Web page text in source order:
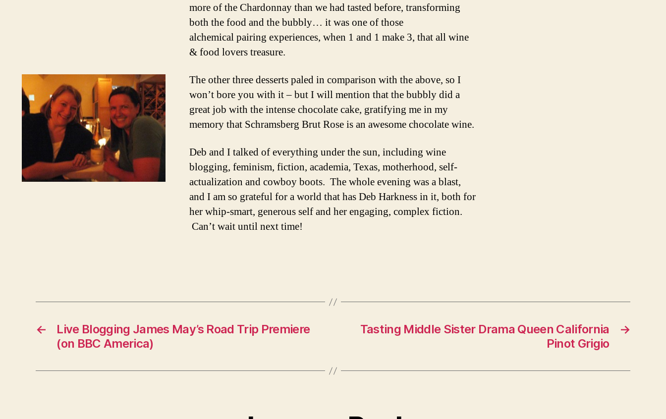
more of the Chardonnay than we had tasted before, transforming
both the food and the bubbly… it was one of those
alchemical pairing experiences, when 1 and 1 make 3, that all wine
& food lovers treasure.
The other three desserts paled in comparison with the above, so I
won’t bore you with it – but I will mention that the bubbly did a
great job with the intense chocolate cake, gratifying me in my
memory that Schramsberg Brut Rose is an awesome chocolate wine.
Deb and I talked of everything under the sun, including wine
blogging, feminism, fiction, academia, Texas, motherhood, self-
actualization and cowboy boots. The whole evening was a blast,
and I am so grateful for a world that has Deb Harkness in it, both for
her whip-smart, generous self and her engaging, complex fiction.
Can’t wait until next time!
←
Live Blogging James May’s Road Trip Premiere
(on BBC America)
→
Tasting Middle Sister Drama Queen California
Pinot Grigio